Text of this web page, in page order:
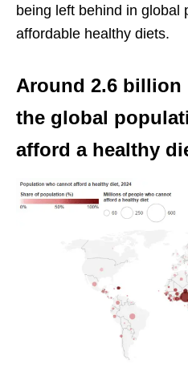
being left behind in global
affordable healthy diets.
Around 2.6 billion
the global
afford a healthy